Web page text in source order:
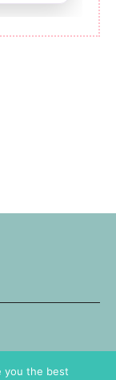
you the best